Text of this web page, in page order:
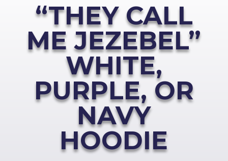
“THEY CALL
ME JEZEBEL”
WHITE,
PURPLE, OR
NAVY
HOODIE